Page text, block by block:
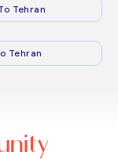
Tehran
Tehran